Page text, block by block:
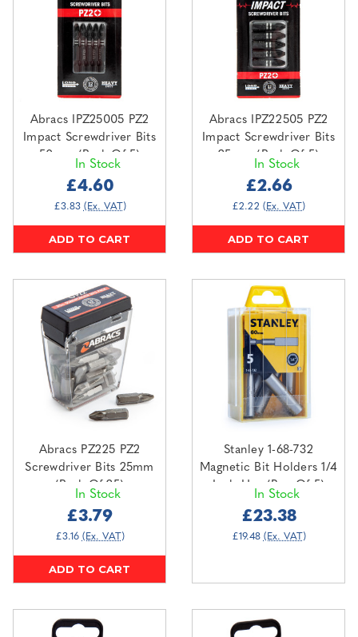
Abracs IPZ25005 PZ2
Impact Screwdriver Bits
50mm (Pack Of 5)
In Stock
£4.60
£3.83 (Ex. VAT)
ADD TO CART
Abracs IPZ22505 PZ2
Impact Screwdriver Bits
25mm (Pack Of 5)
In Stock
£2.66
£2.22 (Ex. VAT)
ADD TO CART
Abracs PZ225 PZ2
Screwdriver Bits 25mm
(Pack Of 25)
In Stock
£3.79
£3.16 (Ex. VAT)
ADD TO CART
Stanley 1-68-732
Magnetic Bit Holders 1/4
Inch Hex (Box Of 5)
In Stock
£23.38
£19.48 (Ex. VAT)